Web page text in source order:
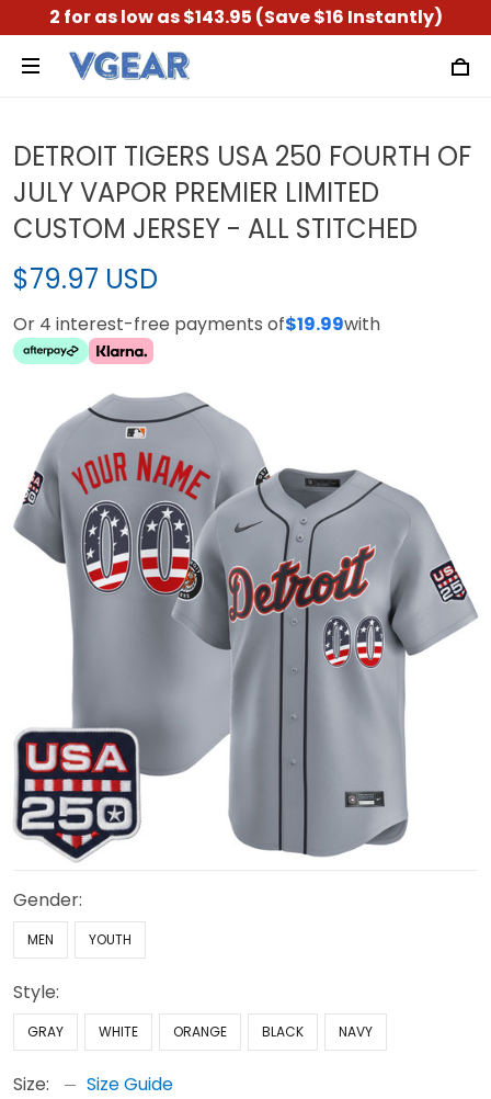
2 for as low as $143.95 (Save $16 Instantly)
DETROIT TIGERS USA 250 FOURTH OF
JULY VAPOR PREMIER LIMITED
CUSTOM JERSEY - ALL STITCHED
$79.97 USD
Or 4 interest-free payments of$19.99with
Gender:
MEN YOUTH
Style:
GRAY WHITE ORANGE BLACK NAVY
Size: Size Guide